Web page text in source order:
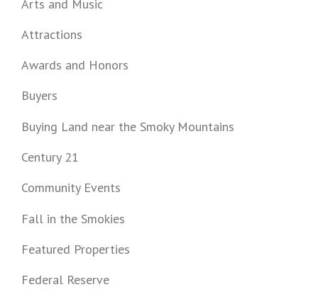
Arts and Music
Attractions
Awards and Honors
Buyers
Buying Land near the Smoky Mountains
Century 21
Community Events
Fall in the Smokies
Featured Properties
Federal Reserve